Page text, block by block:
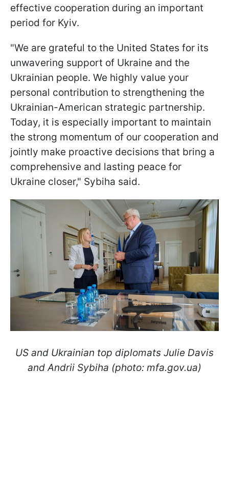
effective cooperation during an important
period for Kyiv.
"We are grateful to the United States for its
unwavering support of Ukraine and the
Ukrainian people. We highly value your
personal contribution to strengthening the
Ukrainian-American strategic partnership.
Today, it is especially important to maintain
the strong momentum of our cooperation and
jointly make proactive decisions that bring a
comprehensive and lasting peace for
Ukraine closer," Sybiha said.
US and Ukrainian top diplomats Julie Davis
and Andrii Sybiha (photo: mfa.gov.ua)